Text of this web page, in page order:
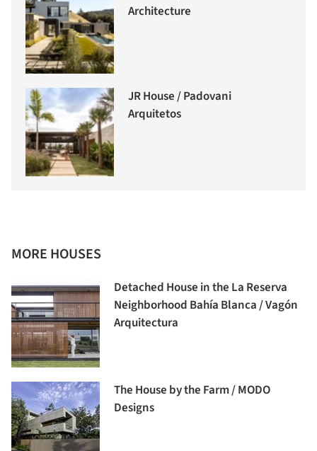
Architecture
JR House / Padovani
Arquitetos
MORE HOUSES
Detached House in the La Reserva
Neighborhood Bahía Blanca / Vagón
Arquitectura
The House by the Farm / MODO
Designs